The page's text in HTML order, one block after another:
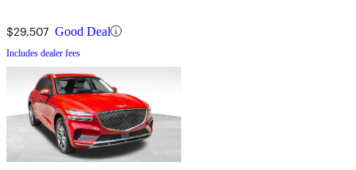
$29,507 Good Deal
Includes dealer fees